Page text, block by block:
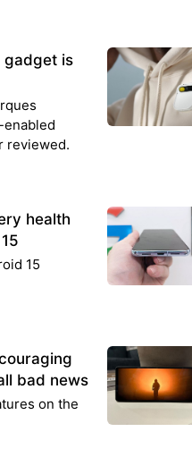
gadget is
reviewed.
health
15
bad news
on the